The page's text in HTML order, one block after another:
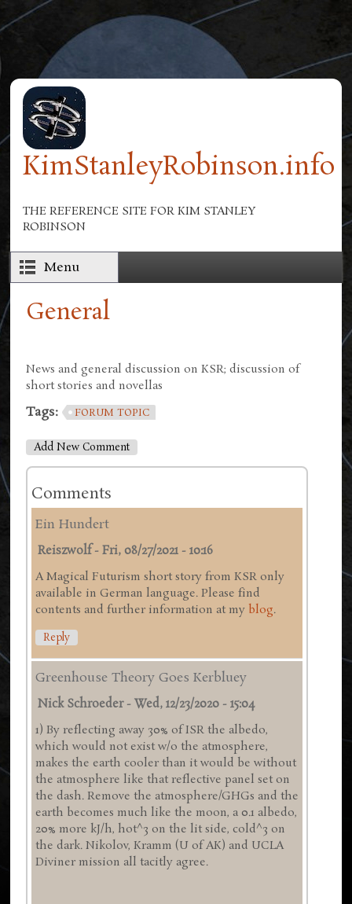
Skip to main content
KimStanleyRobinson.info
THE REFERENCE SITE FOR KIM STANLEY
ROBINSON
Menu
General
News and general discussion on KSR; discussion of
short stories and novellas
Tags: FORUM TOPIC
Add New Comment
Comments
Ein Hundert
Reiszwolf-Fri, 08/27/2021 - 10:16
A Magical Futurism short story from KSR only
available in German language. Please find
contents and further information at my blog.
Reply
Greenhouse Theory Goes Kerbluey
Nick Schroeder-Wed, 12/23/2020 - 15:04
1) By reflecting away 30% of ISR the albedo,
which would not exist w/o the atmosphere,
makes the earth cooler than it would be without
the atmosphere like that reflective panel set on
the dash. Remove the atmosphere/GHGs and the
earth becomes much like the moon, a 0.1 albedo,
20% more kJ/h, hot^3 on the lit side, cold^3 on
the dark. Nikolov, Kramm (U of AK) and UCLA
Diviner mission all tacitly agree.